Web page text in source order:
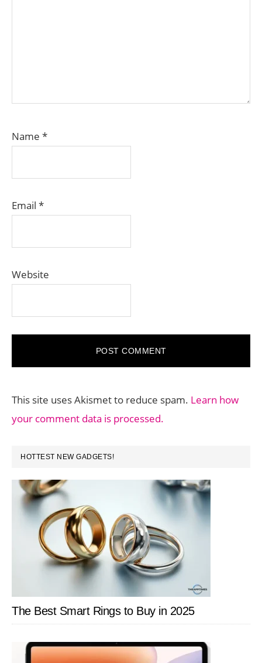
Name *
Email *
Website
This site uses Akismet to reduce spam. Learn how
your comment data is processed.
PRIMARY
SIDEBAR
HOTTEST NEW GADGETS!
The Best Smart Rings to Buy in 2025